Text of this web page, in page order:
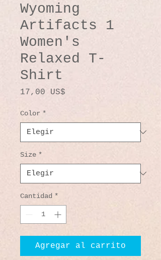
Wyoming
Artifacts 1
Women's
Relaxed T-
Shirt
17,00 US$
Color *
Size *
Cantidad *
Agregar al carrito